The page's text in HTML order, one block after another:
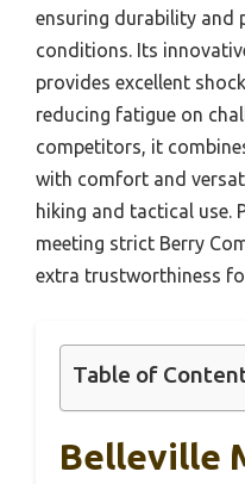
ensuring durability and
conditions. Its
provides excellent
reducing fatigue on
competitors, it
with comfort and
hiking and tactical use.
meeting strict Berry
extra trustworthiness
Table of
Belleville